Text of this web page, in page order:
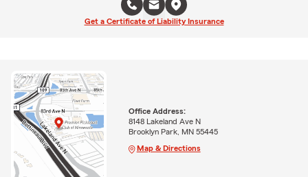
Get a Certificate of Liability Insurance
Office Address:
8148 Lakeland Ave N
Brooklyn Park, MN 55445
Map & Directions